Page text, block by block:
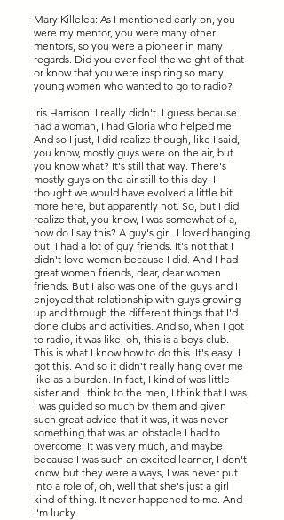
Mary Killelea: As I mentioned early on, you
were my mentor, you were many other
mentors, so you were a pioneer in many
regards. Did you ever feel the weight of that
or know that you were inspiring so many
young women who wanted to go to radio?
Iris Harrison: I really didn't. I guess because I
had a woman, I had Gloria who helped me.
And so I just, I did realize though, like I said,
you know, mostly guys were on the air, but
you know what? It's still that way. There's
mostly guys on the air still to this day. I
thought we would have evolved a little bit
more here, but apparently not. So, but I did
realize that, you know, I was somewhat of a,
how do I say this? A guy's girl. I loved hanging
out. I had a lot of guy friends. It's not that I
didn't love women because I did. And I had
great women friends, dear, dear women
friends. But I also was one of the guys and I
enjoyed that relationship with guys growing
up and through the different things that I'd
done clubs and activities. And so, when I got
to radio, it was like, oh, this is a boys club.
This is what I know how to do this. It's easy. I
got this. And so it didn't really hang over me
like as a burden. In fact, I kind of was little
sister and I think to the men, I think that I was,
I was guided so much by them and given
such great advice that it was, it was never
something that was an obstacle I had to
overcome. It was very much, and maybe
because I was such an excited learner, I don't
know, but they were always, I was never put
into a role of, oh, well that she's just a girl
kind of thing. It never happened to me. And
I'm lucky.